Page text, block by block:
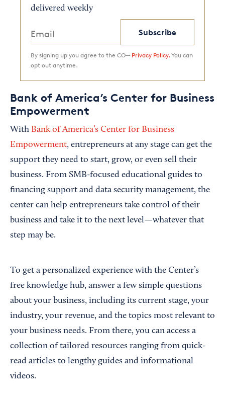
delivered weekly
Subscribe
By signing up you agree to the CO— Privacy Policy. You can
opt out anytime.
Bank of America’s Center for Business
Empowerment
With Bank of America’s Center for Business
Empowerment, entrepreneurs at any stage can get the
support they need to start, grow, or even sell their
business. From SMB-focused educational guides to
financing support and data security management, the
center can help entrepreneurs take control of their
business and take it to the next level—whatever that
step may be.
To get a personalized experience with the Center’s
free knowledge hub, answer a few simple questions
about your business, including its current stage, your
industry, your revenue, and the topics most relevant to
your business needs. From there, you can access a
collection of tailored resources ranging from quick-
read articles to lengthy guides and informational
videos.